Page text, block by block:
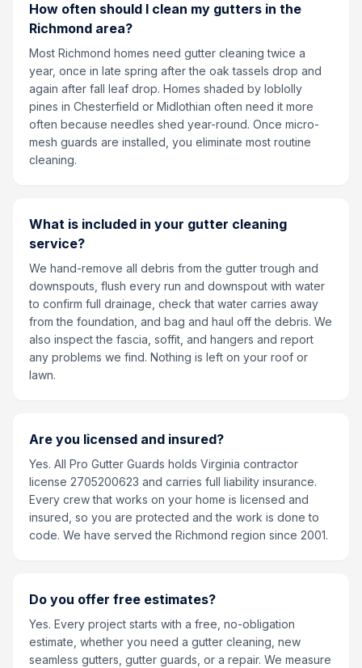
How often should I clean my gutters in the
Richmond area?
Most Richmond homes need gutter cleaning twice a
year, once in late spring after the oak tassels drop and
again after fall leaf drop. Homes shaded by loblolly
pines in Chesterfield or Midlothian often need it more
often because needles shed year-round. Once micro-
mesh guards are installed, you eliminate most routine
cleaning.
What is included in your gutter cleaning
service?
We hand-remove all debris from the gutter trough and
downspouts, flush every run and downspout with water
to confirm full drainage, check that water carries away
from the foundation, and bag and haul off the debris. We
also inspect the fascia, soffit, and hangers and report
any problems we find. Nothing is left on your roof or
lawn.
Are you licensed and insured?
Yes. All Pro Gutter Guards holds Virginia contractor
license 2705200623 and carries full liability insurance.
Every crew that works on your home is licensed and
insured, so you are protected and the work is done to
code. We have served the Richmond region since 2001.
Do you offer free estimates?
Yes. Every project starts with a free, no-obligation
estimate, whether you need a gutter cleaning, new
seamless gutters, gutter guards, or a repair. We measure